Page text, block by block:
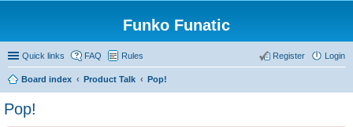
Funko Funatic
Quick links FAQ Rules Login
Register
Board index Product Talk Pop!
Pop!